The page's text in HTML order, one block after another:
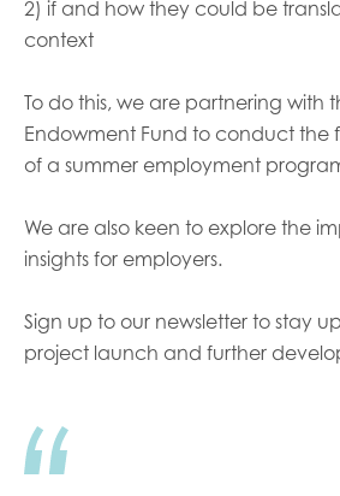
2) if and how they could be
context
To do this, we are partnering with
Endowment Fund to conduct the
of a summer employment
We are also keen to explore the
insights for employers.
Sign up to our newsletter to stay
project launch and further